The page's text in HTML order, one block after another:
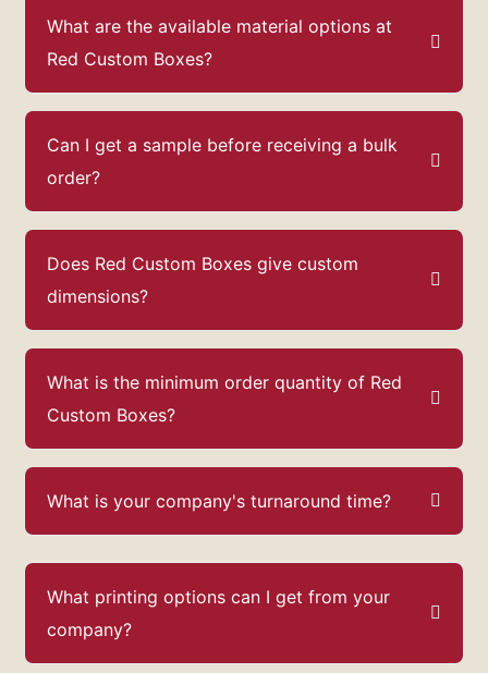
What are the available material options at
Red Custom Boxes?
Can I get a sample before receiving a bulk
order?
Does Red Custom Boxes give custom
dimensions?
What is the minimum order quantity of Red
Custom Boxes?
What is your company's turnaround time?
What printing options can I get from your
company?